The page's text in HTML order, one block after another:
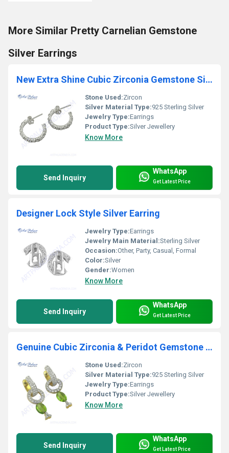
More Similar Pretty Carnelian Gemstone
Silver Earrings
New Extra Shine Cubic Zirconia Gemstone Silver Earrings
Stone Used:Zircon
Silver Material Type:925 Sterling Silver
Jewelry Type:Earrings
Product Type:Silver Jewellery
Know More
Send Inquiry
WhatsApp
Get Latest Price
Designer Lock Style Silver Earring
Jewelry Type:Earrings
Jewelry Main Material:Sterling Silver
Occasion:Other, Party, Casual, Formal
Color:Silver
Gender:Women
Know More
Send Inquiry
WhatsApp
Get Latest Price
Genuine Cubic Zirconia & Peridot Gemstone Silver Earrings
Stone Used:Zircon
Silver Material Type:925 Sterling Silver
Jewelry Type:Earrings
Product Type:Silver Jewellery
Know More
Send Inquiry
WhatsApp
Get Latest Price